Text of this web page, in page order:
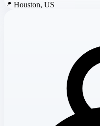
📍 Houston, US